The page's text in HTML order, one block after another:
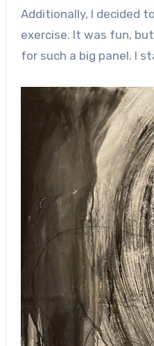
Additionally, I decided
exercise. It was fun,
for such a big panel. I